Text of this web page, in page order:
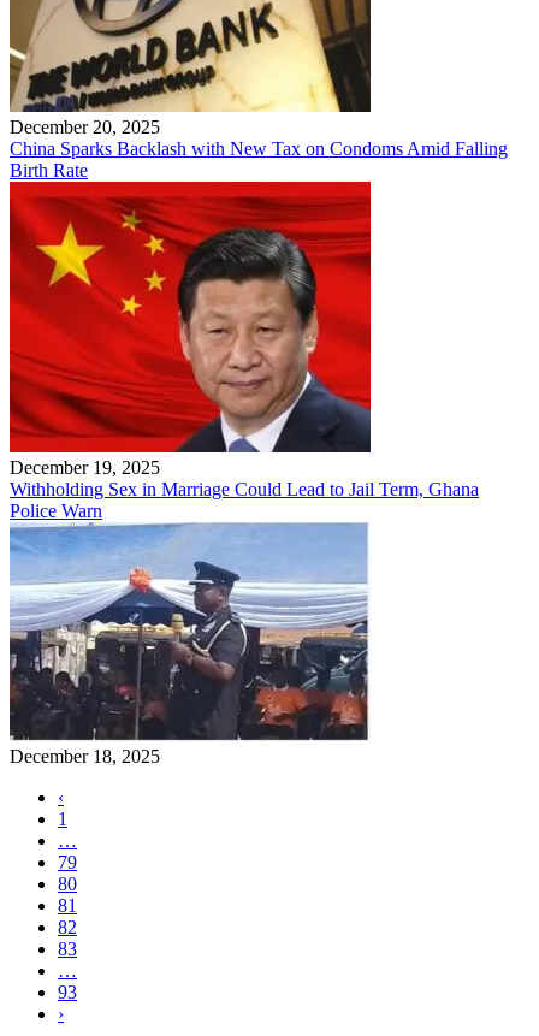
December 20, 2025
China Sparks Backlash with New Tax on Condoms Amid Falling
Birth Rate
December 19, 2025
Withholding Sex in Marriage Could Lead to Jail Term, Ghana
Police Warn
December 18, 2025
‹
1
…
79
80
81
82
83
…
93
›